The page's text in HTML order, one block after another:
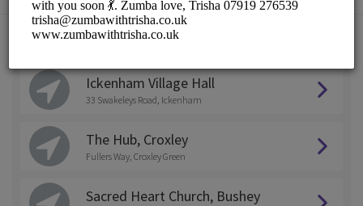
Choose a Location:
Ickenham Village Hall
33 Swakeleys Road, Ickenham
The Hub, Croxley
Fullers Way, Croxley Green
Sacred Heart Church, Bushey